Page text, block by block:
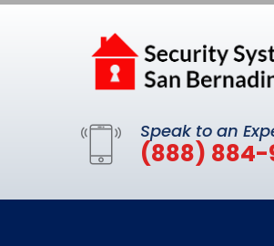
Speak to an
(888) 884-